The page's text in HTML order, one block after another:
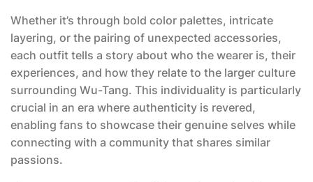
Whether it’s through bold color palettes, intricate
layering, or the pairing of unexpected accessories,
each outfit tells a story about who the wearer is, their
experiences, and how they relate to the larger culture
surrounding Wu-Tang. This individuality is particularly
crucial in an era where authenticity is revered,
enabling fans to showcase their genuine selves while
connecting with a community that shares similar
passions.